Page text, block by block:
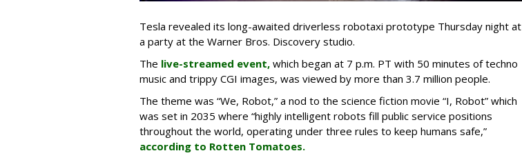
Tesla revealed its long-awaited driverless robotaxi prototype Thursday night at
a party at the Warner Bros. Discovery studio.
The live-streamed event, which began at 7 p.m. PT with 50 minutes of techno
music and trippy CGI images, was viewed by more than 3.7 million people.
The theme was “We, Robot,” a nod to the science fiction movie “I, Robot” which
was set in 2035 where “highly intelligent robots fill public service positions
throughout the world, operating under three rules to keep humans safe,”
according to Rotten Tomatoes.